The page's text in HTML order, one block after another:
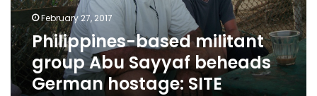
German
hostage:
SITE
February 27, 2017
Philippines-based militant
group Abu Sayyaf beheads
German hostage: SITE